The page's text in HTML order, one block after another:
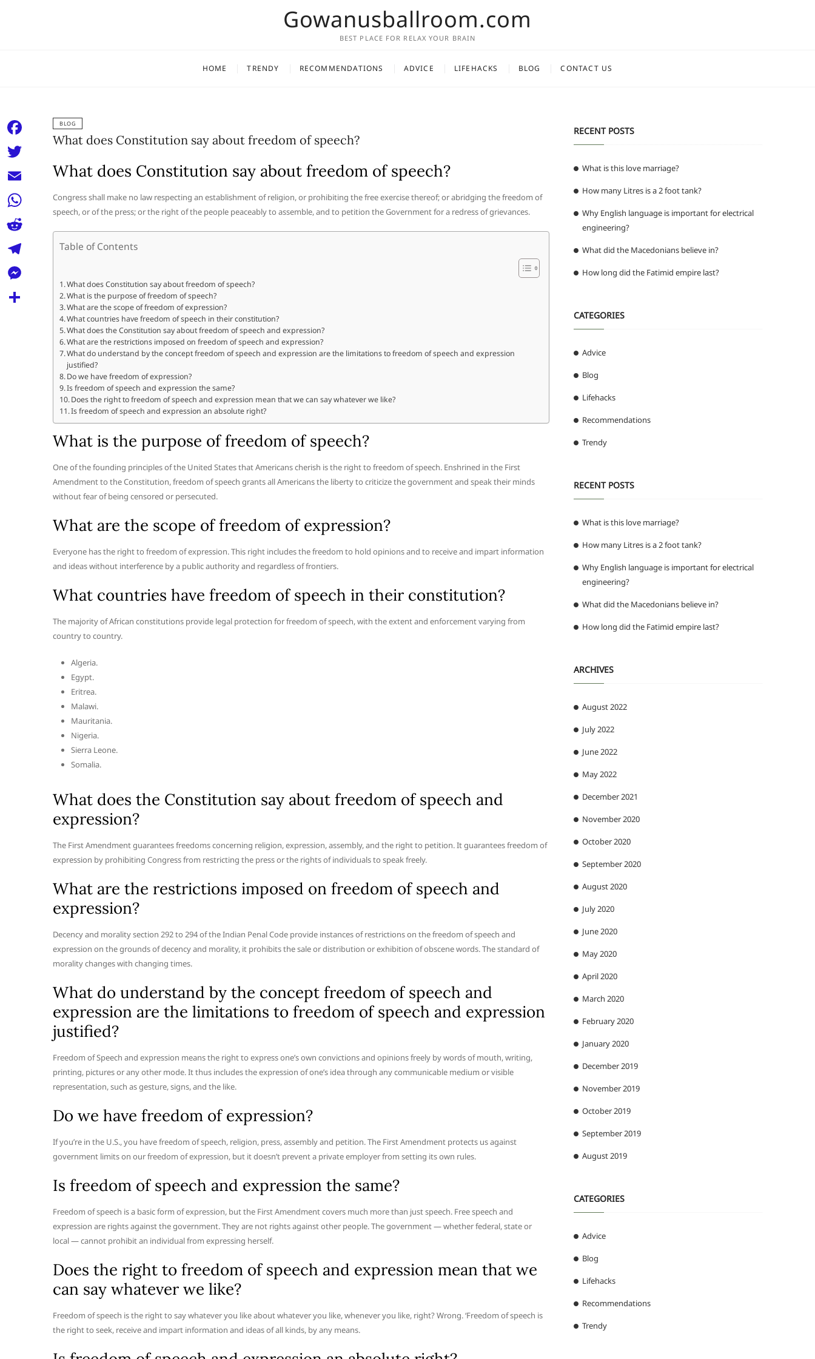
Gowanusballroom.com
BEST PLACE FOR RELAX YOUR BRAIN
HOME TRENDY RECOMMENDATIONS ADVICE LIFEHACKS BLOG CONTACT US
BLOG
What does Constitution say about freedom of speech?
What does Constitution say about freedom of speech?
Congress shall make no law respecting an establishment of religion, or prohibiting the free exercise thereof; or abridging the freedom of
speech, or of the press; or the right of the people peaceably to assemble, and to petition the Government for a redress of grievances.
Table of Contents
What does Constitution say about freedom of speech?
What is the purpose of freedom of speech?
What are the scope of freedom of expression?
What countries have freedom of speech in their constitution?
What does the Constitution say about freedom of speech and expression?
What are the restrictions imposed on freedom of speech and expression?
What do understand by the concept freedom of speech and expression are the limitations to freedom of speech and expression
justified?
Do we have freedom of expression?
Is freedom of speech and expression the same?
Does the right to freedom of speech and expression mean that we can say whatever we like?
Is freedom of speech and expression an absolute right?
What is the purpose of freedom of speech?
One of the founding principles of the United States that Americans cherish is the right to freedom of speech. Enshrined in the First
Amendment to the Constitution, freedom of speech grants all Americans the liberty to criticize the government and speak their minds
without fear of being censored or persecuted.
What are the scope of freedom of expression?
Everyone has the right to freedom of expression. This right includes the freedom to hold opinions and to receive and impart information
and ideas without interference by a public authority and regardless of frontiers.
What countries have freedom of speech in their constitution?
The majority of African constitutions provide legal protection for freedom of speech, with the extent and enforcement varying from
country to country.
Algeria.
Egypt.
Eritrea.
Malawi.
Mauritania.
Nigeria.
Sierra Leone.
Somalia.
What does the Constitution say about freedom of speech and
expression?
The First Amendment guarantees freedoms concerning religion, expression, assembly, and the right to petition. It guarantees freedom of
expression by prohibiting Congress from restricting the press or the rights of individuals to speak freely.
What are the restrictions imposed on freedom of speech and
expression?
Decency and morality section 292 to 294 of the Indian Penal Code provide instances of restrictions on the freedom of speech and
expression on the grounds of decency and morality, it prohibits the sale or distribution or exhibition of obscene words. The standard of
morality changes with changing times.
What do understand by the concept freedom of speech and
expression are the limitations to freedom of speech and expression
justified?
Freedom of Speech and expression means the right to express one’s own convictions and opinions freely by words of mouth, writing,
printing, pictures or any other mode. It thus includes the expression of one’s idea through any communicable medium or visible
representation, such as gesture, signs, and the like.
Do we have freedom of expression?
If you’re in the U.S., you have freedom of speech, religion, press, assembly and petition. The First Amendment protects us against
government limits on our freedom of expression, but it doesn’t prevent a private employer from setting its own rules.
Is freedom of speech and expression the same?
Freedom of speech is a basic form of expression, but the First Amendment covers much more than just speech. Free speech and
expression are rights against the government. They are not rights against other people. The government — whether federal, state or
local — cannot prohibit an individual from expressing herself.
Does the right to freedom of speech and expression mean that we
can say whatever we like?
Freedom of speech is the right to say whatever you like about whatever you like, whenever you like, right? Wrong. ‘Freedom of speech is
the right to seek, receive and impart information and ideas of all kinds, by any means.
RECENT POSTS
What is this love marriage?
How many Litres is a 2 foot tank?
Why English language is important for electrical
engineering?
What did the Macedonians believe in?
How long did the Fatimid empire last?
CATEGORIES
Advice
Blog
Lifehacks
Recommendations
Trendy
RECENT POSTS
What is this love marriage?
How many Litres is a 2 foot tank?
Why English language is important for electrical
engineering?
What did the Macedonians believe in?
How long did the Fatimid empire last?
ARCHIVES
August 2022
July 2022
June 2022
May 2022
December 2021
November 2020
October 2020
September 2020
August 2020
July 2020
June 2020
May 2020
April 2020
March 2020
February 2020
January 2020
December 2019
November 2019
October 2019
September 2019
August 2019
CATEGORIES
Advice
Blog
Lifehacks
Recommendations
Trendy
F
e
b
T
t
e
E
W
d
T